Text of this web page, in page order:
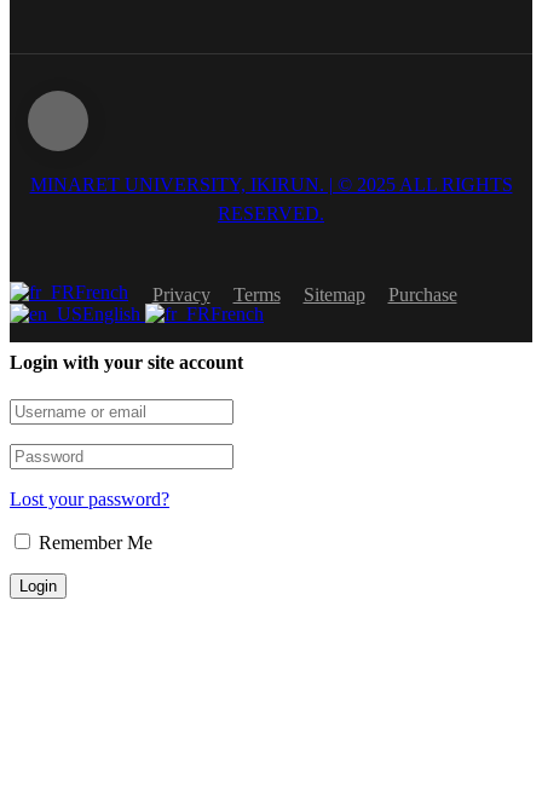
MINARET UNIVERSITY, IKIRUN. | © 2025 ALL RIGHTS
RESERVED.
Privacy Terms Sitemap Purchase
French
English
French
Login with your site account
Lost your password?
Remember Me